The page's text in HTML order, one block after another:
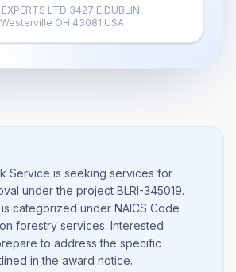
EXPERTS LTD 3427 E DUBLIN
Westerville OH 43081 USA
Service is seeking services for
under the project BLRI-345019.
categorized under NAICS Code
on forestry services. Interested
to address the specific
in the award notice.